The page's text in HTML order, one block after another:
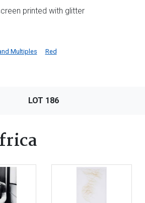
printed with glitter
Multiples Red
LOT 186